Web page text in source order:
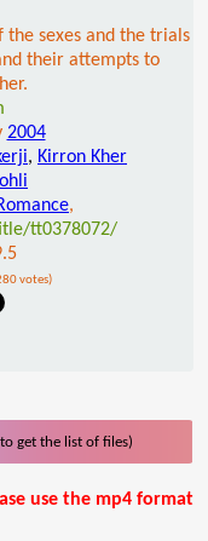
sexes and the trials
their attempts to
2004
, Kirron Kher
,
tt0378072/
votes)
get the list of files)
use the mp4 format